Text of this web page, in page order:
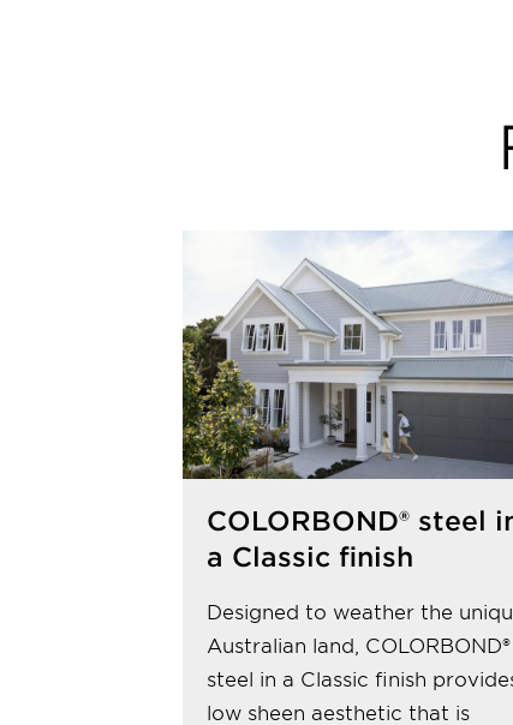
COLORBOND® steel
a Classic finish
Designed to weather the
Australian land, COLORBOND®
steel in a Classic finish
low sheen aesthetic that is